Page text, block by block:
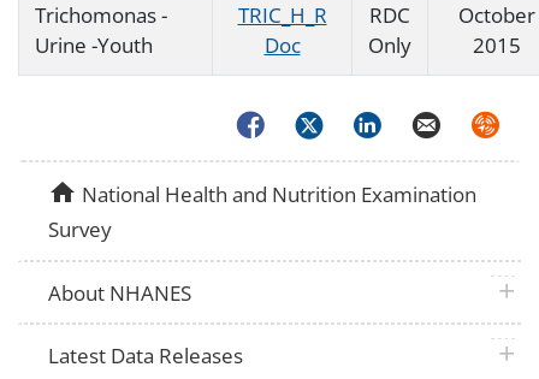
Trichomonas -
Urine -Youth
TRIC_H_R
Doc
RDC
Only
October
2015
FacebookTwitterLinkedInEmail
homeNational Health and Nutrition Examination
Survey
About NHANES plus
Latest Data Releases plus